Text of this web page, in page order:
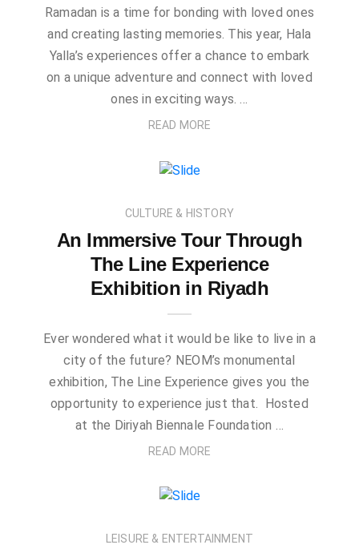
Ramadan is a time for bonding with loved ones
and creating lasting memories. This year, Hala
Yalla’s experiences offer a chance to embark
on a unique adventure and connect with loved
ones in exciting ways. …
READ MORE
CULTURE & HISTORY
An Immersive Tour Through
The Line Experience
Exhibition in Riyadh
Ever wondered what it would be like to live in a
city of the future? NEOM’s monumental
exhibition, The Line Experience gives you the
opportunity to experience just that. Hosted
at the Diriyah Biennale Foundation …
READ MORE
LEISURE & ENTERTAINMENT